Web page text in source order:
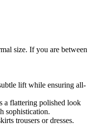
size. If you are between
lift while ensuring all-
a flattering polished look
sophistication.
trousers or dresses.